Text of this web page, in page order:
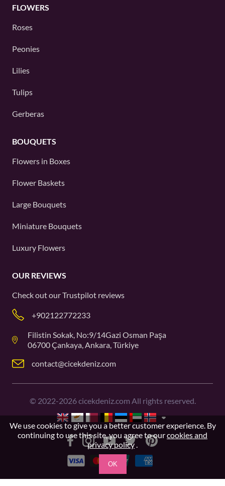
FLOWERS
Roses
Peonies
Lilies
Tulips
Gerberas
BOUQUETS
Flowers in Boxes
Flower Baskets
Large Bouquets
Miniature Bouquets
Luxury Flowers
OUR REVIEWS
Check out ourTrustpilot reviews
+902122772233
Filistin Sokak, No:9/14Gazi Osman Paşa
06700 Çankaya, Ankara, Türkiye
contact@cicekdeniz.com
© 2022-2026cicekdeniz.com All rights reserved.
We use cookies to give you a better customer experience. By
continuing to use this site, you agree to ourcookies and
privacy policy.
OK